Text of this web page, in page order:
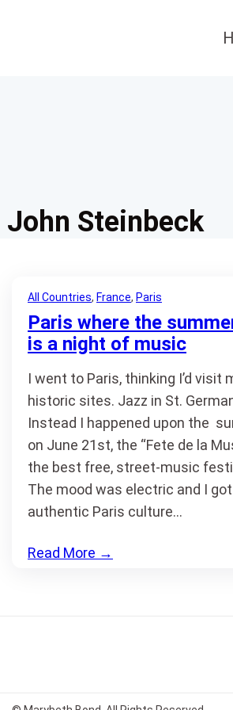
John Steinbeck
All Countries, France, Paris
Paris where the
is a night of music
I went to Paris, thinking I’d visit
historic sites. Jazz in St.
Instead I happened upon the
on June 21st, the “Fete de la
the best free, street-music
The mood was electric and I
authentic Paris culture…
Read More →